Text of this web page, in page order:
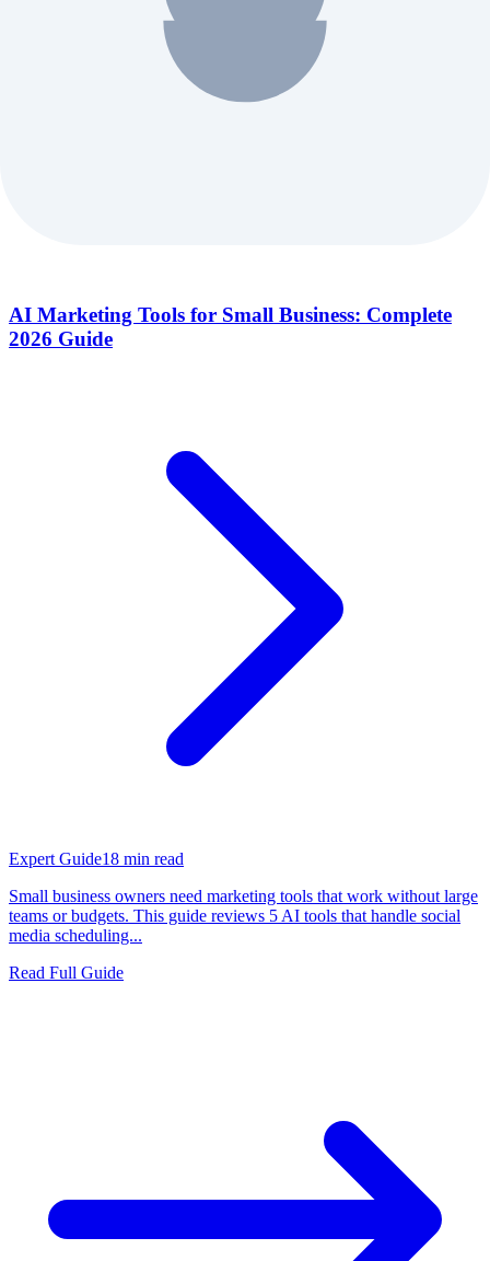
AI Marketing Tools for Small Business: Complete
2026 Guide
Expert Guide18 min read
Small business owners need marketing tools that work without large
teams or budgets. This guide reviews 5 AI tools that handle social
media scheduling...
Read Full Guide